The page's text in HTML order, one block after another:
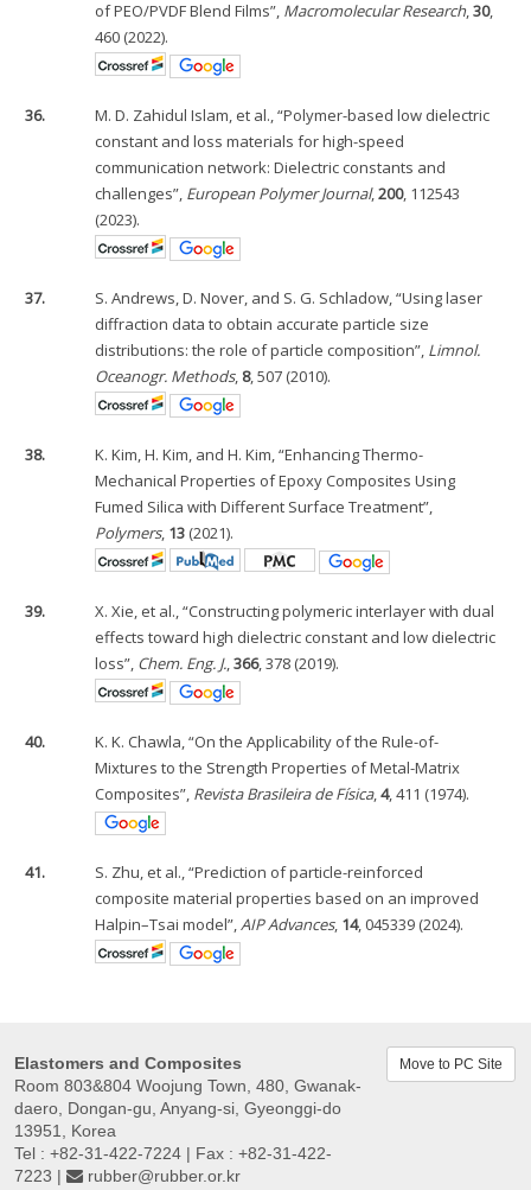
of PEO/PVDF Blend Films”, Macromolecular Research,30,
460 (2022).
36.
M. D. Zahidul Islam, et al., “Polymer-based low dielectric
constant and loss materials for high-speed
communication network: Dielectric constants and
challenges”, European Polymer Journal,200, 112543
(2023).
37.
S. Andrews, D. Nover, and S. G. Schladow, “Using laser
diffraction data to obtain accurate particle size
distributions: the role of particle composition”, Limnol.
Oceanogr. Methods, 8, 507 (2010).
38.
K. Kim, H. Kim, and H. Kim, “Enhancing Thermo-
Mechanical Properties of Epoxy Composites Using
Fumed Silica with Different Surface Treatment”,
Polymers, 13 (2021).
39.
X. Xie, et al., “Constructing polymeric interlayer with dual
effects toward high dielectric constant and low dielectric
loss”, Chem. Eng. J. ,366, 378 (2019).
40.
K. K. Chawla, “On the Applicability of the Rule-of-
Mixtures to the Strength Properties of Metal-Matrix
Composites”, Revista Brasileira de Física,4, 411 (1974).
41.
S. Zhu, et al., “Prediction of particle-reinforced
composite material properties based on an improved
Halpin–Tsai model”, AIP Advances, 14, 045339 (2024).
Elastomers and Composites
Room 803&804 Woojung Town, 480, Gwanak-
daero, Dongan-gu, Anyang-si, Gyeonggi-do
13951, Korea
Tel : +82-31-422-7224 | Fax : +82-31-422-
7223 |
rubber@rubber.or.kr
Move to PC Site